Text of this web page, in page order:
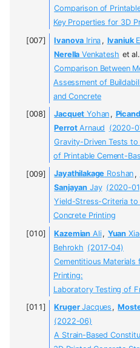
Comparison of
Key Properties for 3D
Ivanova Irina , Ivaniuk
Nerella Venkatesh et al.
Comparison Between
Assessment of
and Concrete
Jacquet Yohan ,
PerrotArnaud (2020-
Gravity-Driven Tests
of Printable Cement-
Jayathilakage Roshan ,
Sanjayan Jay (2020-
Yield-Stress-Criteria
Concrete Printing
Kazemian Ali, Yuan
Behrokh (2017-04)
Cementitious
Printing:
Laboratory Testing of
KrugerJacques ,
(2022-06)
A Strain-Based